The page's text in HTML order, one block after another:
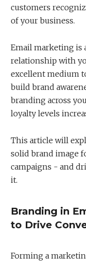
customers
of your business.
Email marketing is
relationship with
excellent medium
build brand
branding across
loyalty levels
This article will
solid brand image
campaigns - and
it.
Branding in
to Drive
Forming a